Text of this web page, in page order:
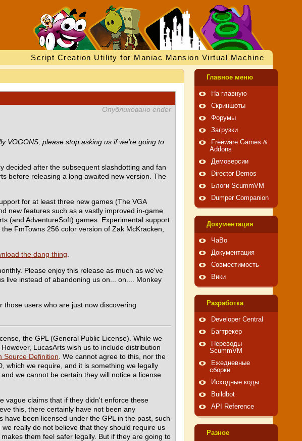
Script Creation Utility for Maniac Mansion Virtual Machine
Опубликовано ender
VOGONS, please stop asking us if we're going to
decided after the subsequent slashdotting and fan
before releasing a long awaited new version. The
for at least three new games (The VGA
new features such as a vastly improved in-game
(and AdventureSoft) games. Experimental support
FmTowns 256 color version of Zak McKracken,
the dang thing
Please enjoy this release as much as we've
live instead of abandoning us on... on.... Monkey
users who are just now discovering
the GPL (General Public License). While we
LucasArts wish us to include distribution
Source Definition . We cannot agree to this, nor the
which we require, and it is something we legally
we cannot be certain they will notice a license
vague claims that if they didn't enforce these
this, there certainly have not been any
been licensed under the GPL in the past, such
really do not believe that they should require us
them feel safer legally. But if they are going to
Главное меню
На главную
Скриншоты
Форумы
Загрузки
Freeware Games &
Addons
Демоверсии
Director Demos
Блоги ScummVM
Dumper Companion
Документация
ЧаВо
Документация
Совместимость
Вики
Pазработка
Developer Central
Багтрекер
Переводы
ScummVM
Ежедневные
сборки
Исходные коды
Buildbot
API Reference
Pазное